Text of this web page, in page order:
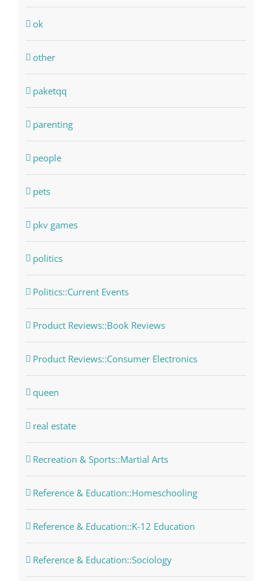
ok
other
paketqq
parenting
people
pets
pkv games
politics
Politics::Current Events
Product Reviews::Book Reviews
Product Reviews::Consumer Electronics
queen
real estate
Recreation & Sports::Martial Arts
Reference & Education::Homeschooling
Reference & Education::K-12 Education
Reference & Education::Sociology